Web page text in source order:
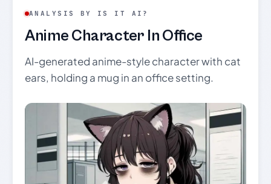
ANALYSIS BY IS IT AI?
Anime Character In Office
AI-generated anime-style character with cat
ears, holding a mug in an office setting.